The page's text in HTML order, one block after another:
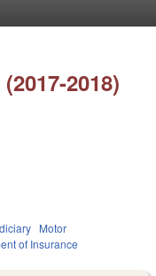
2018)
Motor
of Insurance